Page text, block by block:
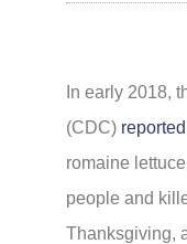
In early 2018,
(CDC) reported
romaine
people and
Thanksgiving,